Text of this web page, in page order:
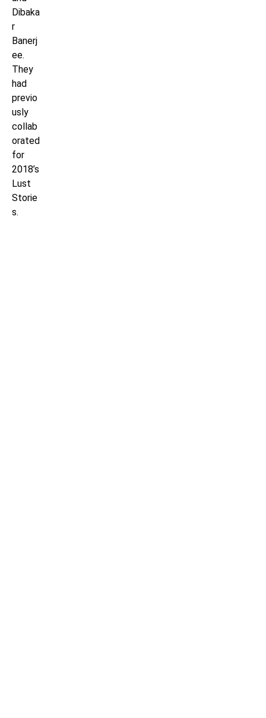
Dibaka
r
Banerj
ee.
They
had
previo
usly
collab
orated
for
2018’s
Lust
Storie
s.